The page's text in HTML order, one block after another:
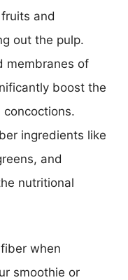
and
out the pulp.
membranes of
boost the
ingredients like
and
nutritional
when
smoothie or